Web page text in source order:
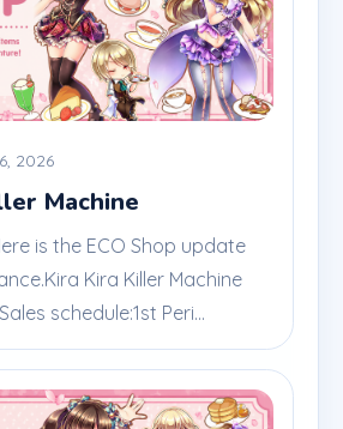
2026
Machine
is the ECO Shop update
Kira Killer Machine
schedule:1st Peri...